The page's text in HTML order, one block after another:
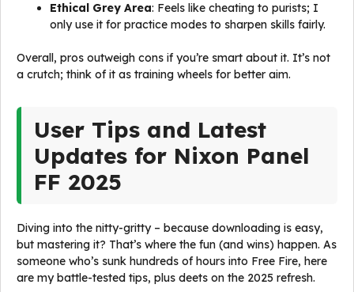
Ethical Grey Area: Feels like cheating to purists; I
only use it for practice modes to sharpen skills fairly.
Overall, pros outweigh cons if you’re smart about it. It’s not
a crutch; think of it as training wheels for better aim.
User Tips and Latest
Updates for Nixon Panel
FF 2025
Diving into the nitty-gritty – because downloading is easy,
but mastering it? That’s where the fun (and wins) happen. As
someone who’s sunk hundreds of hours into Free Fire, here
are my battle-tested tips, plus deets on the 2025 refresh.